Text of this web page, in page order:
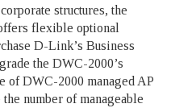
structures, the
flexible optional
D-Link’s Business
the DWC-2000’s
of DWC-2000 managed AP
number of manageable